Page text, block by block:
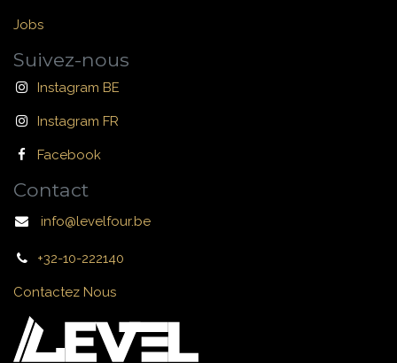
Jobs
Suivez-nous
Instagram BE
Instagram FR
Facebook
Contact
info@levelfour.be
+32-10-222140
Contactez Nous